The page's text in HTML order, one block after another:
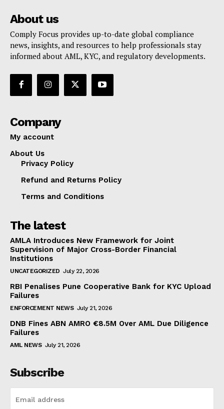
About us
Comply Focus provides up-to-date global compliance
news, insights, and resources to help professionals stay
informed about AML, KYC, and regulatory developments.
Company
My account
About Us
Privacy Policy
Refund and Returns Policy
Terms and Conditions
The latest
AMLA Introduces New Framework for Joint
Supervision of Major Cross-Border Financial
Institutions
UNCATEGORIZED July 22, 2026
RBI Penalises Pune Cooperative Bank for KYC Upload
Failures
ENFORCEMENT NEWS July 21, 2026
DNB Fines ABN AMRO €8.5M Over AML Due Diligence
Failures
AML NEWS July 21, 2026
Subscribe